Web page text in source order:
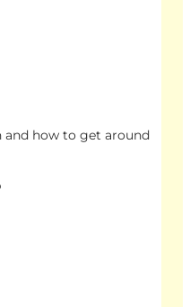
how to get around